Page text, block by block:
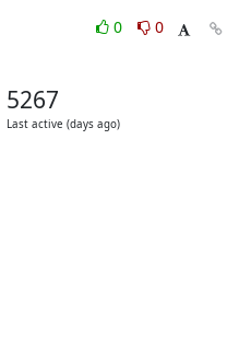
0
0
5267
Last active (days ago)